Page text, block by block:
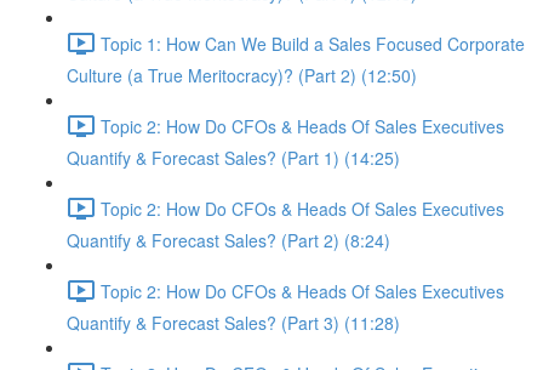
Topic 1: How Can We Build a Sales Focused Corporate
Culture (a True Meritocracy)? (Part 2) (12:50)
Topic 2: How Do CFOs & Heads Of Sales Executives
Quantify & Forecast Sales? (Part 1) (14:25)
Topic 2: How Do CFOs & Heads Of Sales Executives
Quantify & Forecast Sales? (Part 2) (8:24)
Topic 2: How Do CFOs & Heads Of Sales Executives
Quantify & Forecast Sales? (Part 3) (11:28)